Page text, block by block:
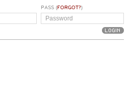
PASS (FORGOT?)